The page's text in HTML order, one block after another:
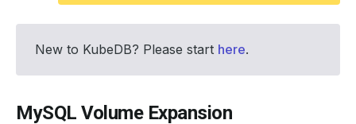
New to KubeDB? Please start here.
MySQL Volume Expansion